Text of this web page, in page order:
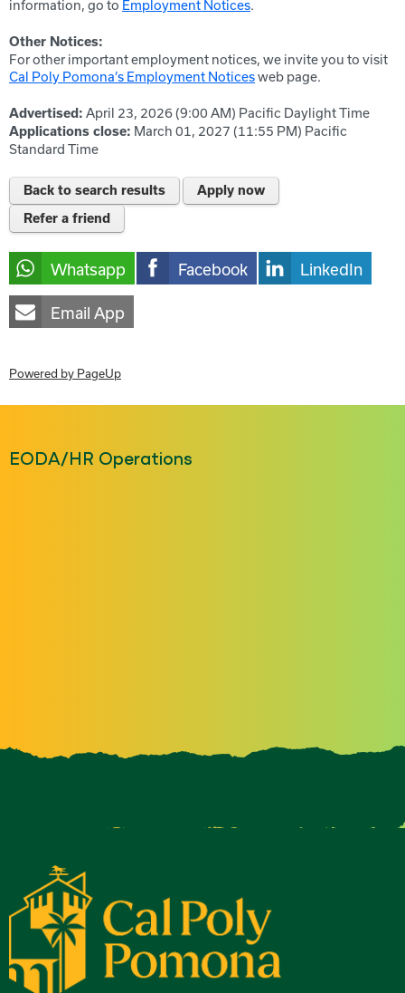
information, go to Employment Notices.
Other Notices:
For other important employment notices, we invite you to visit
Cal Poly Pomona’s Employment Noticesweb page.
Advertised: April 23, 2026 (9:00 AM) Pacific Daylight Time
Applications close: March 01, 2027 (11:55 PM) Pacific
Standard Time
Back to search results
Apply now
Refer a friend
Whatsapp Facebook LinkedIn
Email App
Powered by PageUp
EODA/HR Operations